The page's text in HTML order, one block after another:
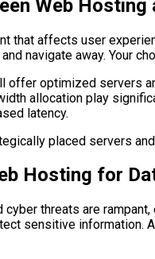
Web Hosting
that affects user
navigate away. Your
offer optimized servers
allocation play
latency.
placed servers
Hosting for
cyber threats are
sensitive information.